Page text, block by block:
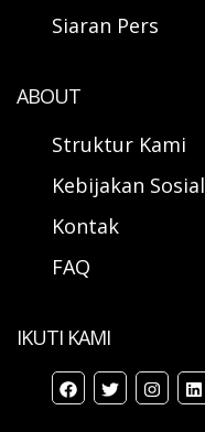
Siaran Pers
ABOUT
Struktur Kami
Kebijakan Sosial
Kontak
FAQ
IKUTI KAMI